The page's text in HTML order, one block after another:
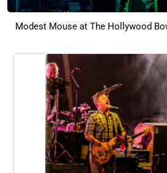
Modest Mouse at The Hollywood